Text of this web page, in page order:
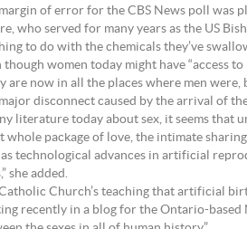
margin of error for the CBS News poll was
who served for many years as the US
to do with the chemicals they’ve
though women today might have “access
are now in all the places where men were,
major disconnect caused by the arrival of
literature today about sex, it seems that
whole package of love, the intimate
technological advances in artificial
she added.
Catholic Church’s teaching that artificial
recently in a blog for the Ontario-based